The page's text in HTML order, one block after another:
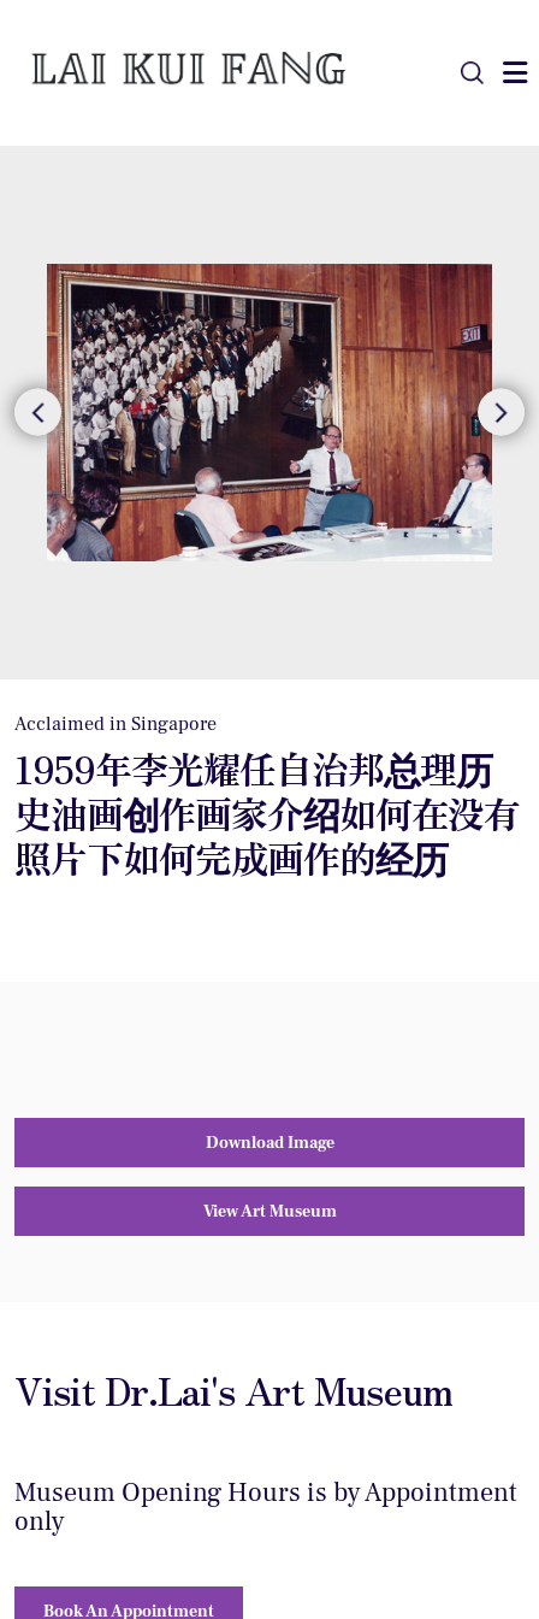
Acclaimed in Singapore
1959年李光耀任自治邦总理历
史油画创作画家介绍如何在没有
照片下如何完成画作的经历
Download Image
View Art Museum
Visit Dr.Lai's Art Museum
Museum Opening Hours is by Appointment
only
Book An Appointment